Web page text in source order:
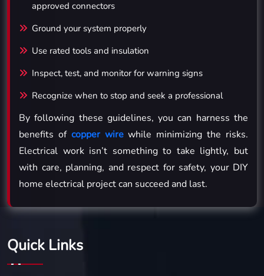
approved connectors
Ground your system properly
Use rated tools and insulation
Inspect, test, and monitor for warning signs
Recognize when to stop and seek a professional
By following these guidelines, you can harness the
benefits of copper wirewhile minimizing the risks.
Electrical work isn’t something to take lightly, but
with care, planning, and respect for safety, your DIY
home electrical project can succeed and last.
Quick Links